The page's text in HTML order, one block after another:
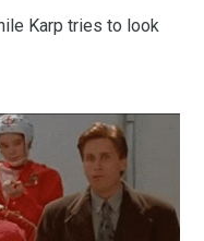
Karp tries to look